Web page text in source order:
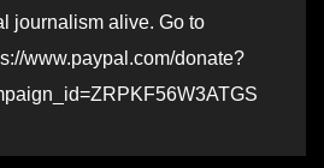
journalism alive. Go to
www.paypal.com/donate?